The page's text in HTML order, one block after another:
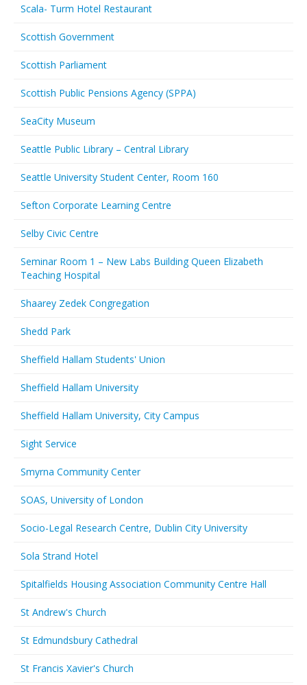
Scala- Turm Hotel Restaurant
Scottish Government
Scottish Parliament
Scottish Public Pensions Agency (SPPA)
SeaCity Museum
Seattle Public Library – Central Library
Seattle University Student Center, Room 160
Sefton Corporate Learning Centre
Selby Civic Centre
Seminar Room 1 – New Labs Building Queen Elizabeth
Teaching Hospital
Shaarey Zedek Congregation
Shedd Park
Sheffield Hallam Students' Union
Sheffield Hallam University
Sheffield Hallam University, City Campus
Sight Service
Smyrna Community Center
SOAS, University of London
Socio-Legal Research Centre, Dublin City University
Sola Strand Hotel
Spitalfields Housing Association Community Centre Hall
St Andrew's Church
St Edmundsbury Cathedral
St Francis Xavier's Church